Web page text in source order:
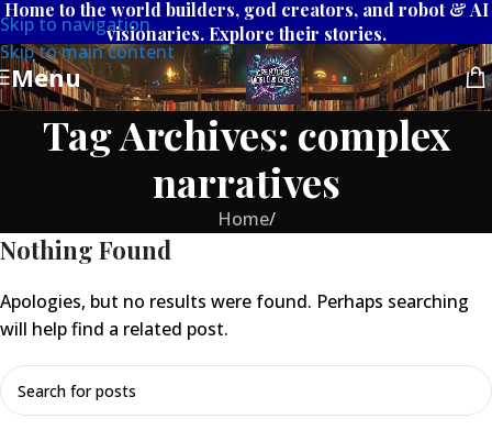
Skip to navigation
Skip to main content
Home to the world builders, god creators, and robot & AI
visionaries. Explore their stories.
Menu
Tag Archives: complex
narratives
Home/
Nothing Found
Apologies, but no results were found. Perhaps searching
will help find a related post.